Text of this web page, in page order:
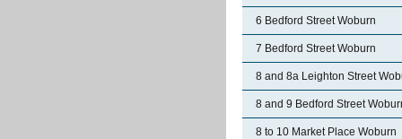
6 Bedford Street Woburn
7 Bedford Street Woburn
8 and 8a Leighton Street
8 and 9 Bedford Street
8 to 10 Market Place Woburn